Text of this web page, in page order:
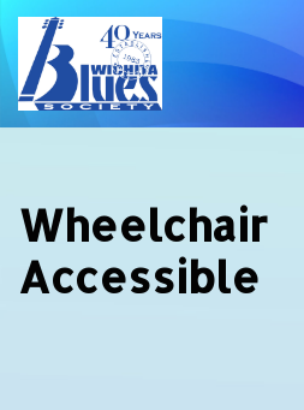
Skip
to
Wheelchair
Accessible